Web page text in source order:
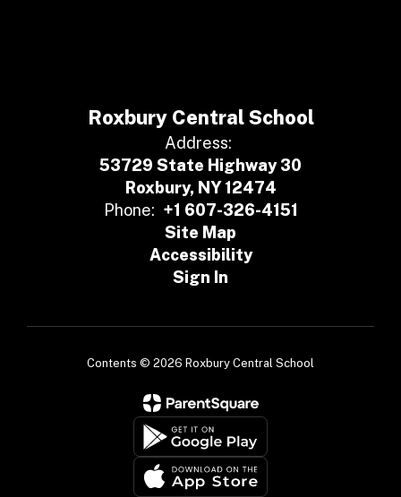
Roxbury Central School
Address:
53729 State Highway 30
Roxbury, NY 12474
Phone: +1 607-326-4151
Site Map
Accessibility
Sign In
Contents © 2026 Roxbury Central School